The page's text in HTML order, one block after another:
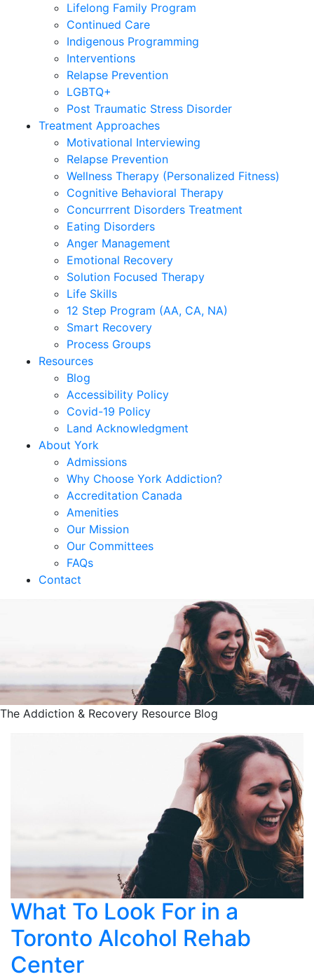
Lifelong Family Program
Continued Care
Indigenous Programming
Interventions
Relapse Prevention
LGBTQ+
Post Traumatic Stress Disorder
Treatment Approaches
Motivational Interviewing
Relapse Prevention
Wellness Therapy (Personalized Fitness)
Cognitive Behavioral Therapy
Concurrrent Disorders Treatment
Eating Disorders
Anger Management
Emotional Recovery
Solution Focused Therapy
Life Skills
12 Step Program (AA, CA, NA)
Smart Recovery
Process Groups
Resources
Blog
Accessibility Policy
Covid-19 Policy
Land Acknowledgment
About York
Admissions
Why Choose York Addiction?
Accreditation Canada
Amenities
Our Mission
Our Committees
FAQs
Contact
The Addiction & Recovery Resource Blog
What To Look For in a
Toronto Alcohol Rehab
Center